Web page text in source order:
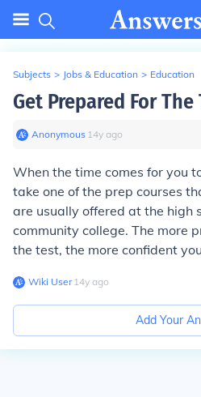
Subjects > Jobs & Education > Education
Get Prepared For The
Anonymous∙ 14y ago
When the time comes for you
take one of the prep courses
are usually offered at the high
community college. The more
the test, the more confident
Wiki User∙14y ago
Add Your